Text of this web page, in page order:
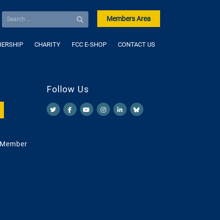
Members Area
CHARITY FCC E-SHOP CONTACT US
Follow Us